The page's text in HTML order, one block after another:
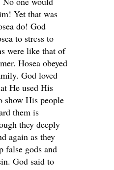
Yet that was
do! God
to stress to
were like that of
Hosea obeyed
God loved
He used His
show His people
them is
they deeply
again as they
false gods and
God said to